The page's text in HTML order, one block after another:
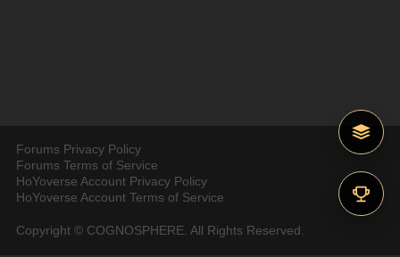
Forums Privacy Policy
Forums Terms of Service
HoYoverse Account Privacy Policy
HoYoverse Account Terms of Service
Copyright © COGNOSPHERE. All Rights Reserved.